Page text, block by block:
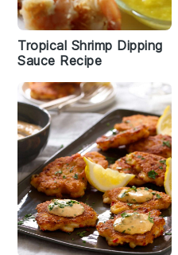
Tropical Shrimp Dipping
Sauce Recipe